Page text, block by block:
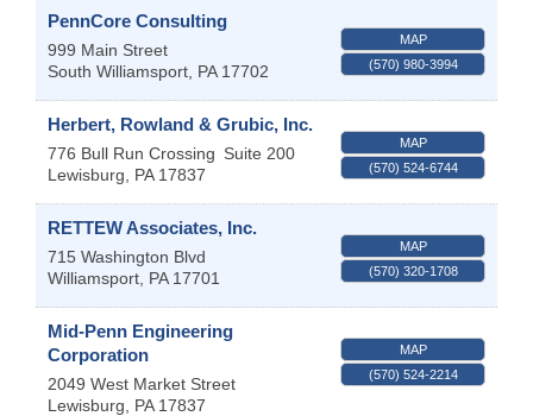
PennCore Consulting
999 Main Street
South Williamsport PA 17702
MAP
(570) 980-3994
Herbert, Rowland & Grubic, Inc.
776 Bull Run Crossing Suite 200
Lewisburg
PA 17837
MAP
(570) 524-6744
RETTEW Associates, Inc.
715 Washington Blvd
Williamsport PA 17701
MAP
(570) 320-1708
Mid-Penn Engineering
Corporation
2049 West Market Street
Lewisburg
PA 17837
MAP
(570) 524-2214